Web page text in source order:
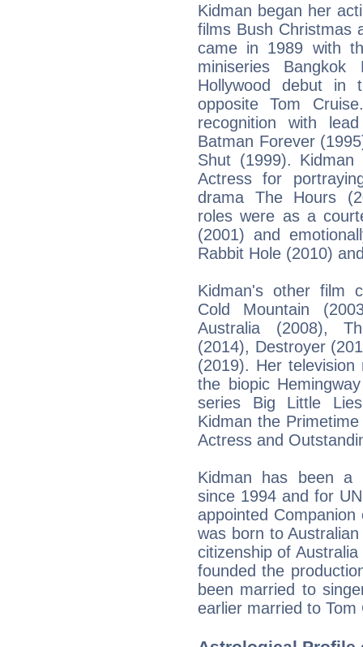
Kidman began her
films Bush Christmas
came in 1989 with
miniseries
Hollywood debut in
opposite Tom
recognition with
Batman Forever
Shut (1999).
Actress for
drama The Hours
roles were as a
(2001) and
Rabbit Hole (2010)
Kidman's other film
Cold Mountain
Australia (2008),
(2014), Destroyer
(2019). Her
the biopic
series Big Little
Kidman the
Actress and
Kidman has been a
since 1994 and for
appointed
was born to
citizenship of
founded the
been married to
earlier married to Tom